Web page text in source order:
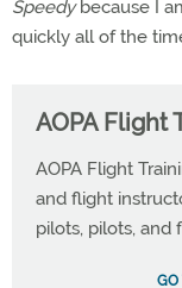
Speedybecause I
quickly all of the
AOPA Flight
AOPA Flight
and flight
pilots, pilots, and
GO